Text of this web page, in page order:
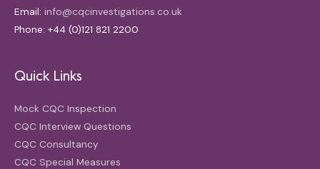
Email: info@cqcinvestigations.co.uk
Phone: +44 (0)121 821 2200
Quick Links
Mock CQC Inspection
CQC Interview Questions
CQC Consultancy
CQC Special Measures